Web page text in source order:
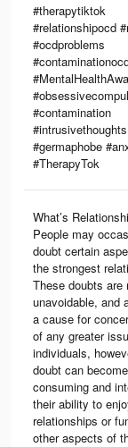
#therapytiktok
#relationshipocd
#ocdproblems
#contamination
#intrusivethoughts
#germaphobe
#TherapyTok
What’s
People may
doubt certain
the strongest
These doubts are
unavoidable, and
a cause for
of any greater
individuals,
doubt can
consuming and
their ability to
relationships or
other aspects of